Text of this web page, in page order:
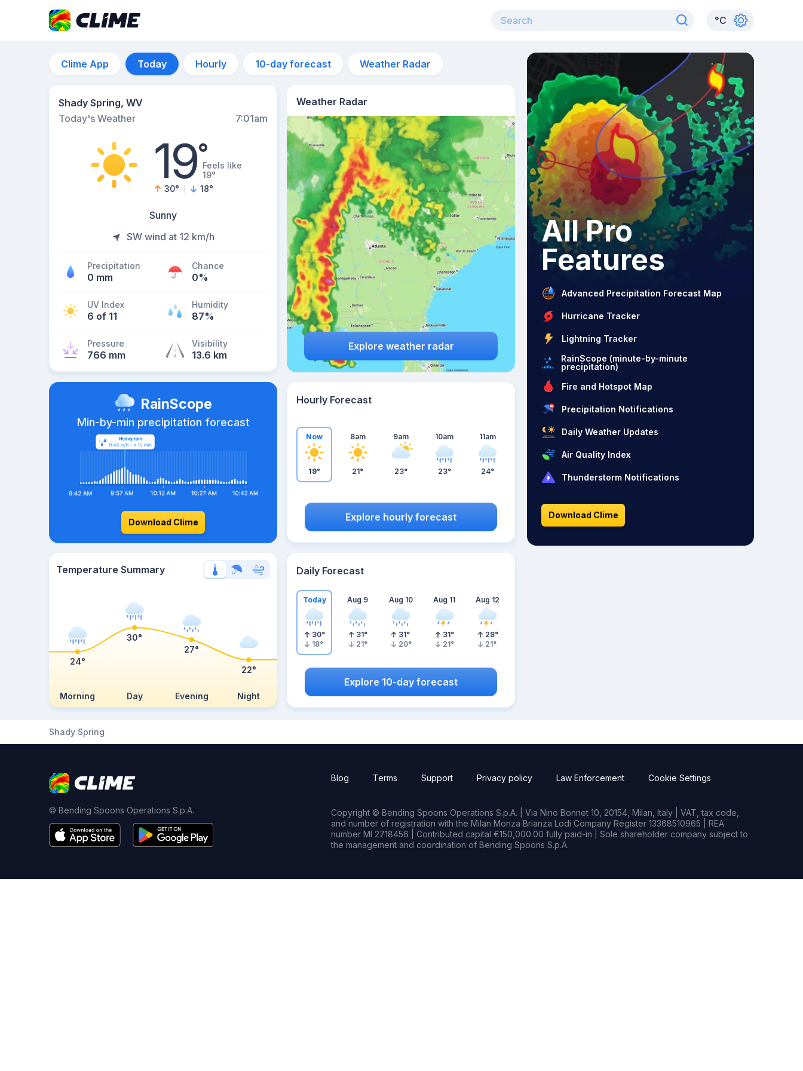
°C
Clime App Today Hourly 10-day forecast Weather Radar
Shady Spring, WV
Today's Weather
7:01am
19°Feels like
19°
30° 18°
Sunny
SW wind at 12 km/h
Precipitation
0 mm
Chance
0%
UV Index
6 of 11
Humidity
87%
Pressure
766 mm
Visibility
13.6 km
Weather Radar
Explore weather radar
RainScope
Min-by-min precipitation forecast
Download Clime
Hourly Forecast
Now
19°
8am
21°
9am
23°
10am
23°
11am
24°
Explore hourly forecast
Temperature Summary
Morning Day Evening Night
24°
30°
27°
22°
Daily Forecast
Today
30°
18°
Aug 9
31°
21°
Aug 10
31°
20°
Aug 11
31°
21°
Aug 12
28°
21°
Explore 10-day forecast
All Pro
Features
Advanced Precipitation Forecast Map
Hurricane Tracker
Lightning Tracker
RainScope (minute-by-minute
precipitation)
Fire and Hotspot Map
Precipitation Notifications
Daily Weather Updates
Air Quality Index
Thunderstorm Notifications
Download Clime
Shady Spring
© Bending Spoons Operations S.p.A.
Blog Terms Support Privacy policy Law Enforcement Cookie Settings
Copyright © Bending Spoons Operations S.p.A. | Via Nino Bonnet 10, 20154, Milan, Italy | VAT, tax code,
and number of registration with the Milan Monza Brianza Lodi Company Register 13368510965 | REA
number MI 2718456 | Contributed capital €150,000.00 fully paid-in | Sole shareholder company subject to
the management and coordination of Bending Spoons S.p.A.